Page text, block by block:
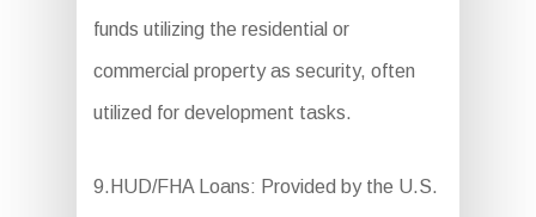
funds utilizing the residential or
commercial property as security, often
utilized for development tasks.
9.HUD/FHA Loans: Provided by the U.S.